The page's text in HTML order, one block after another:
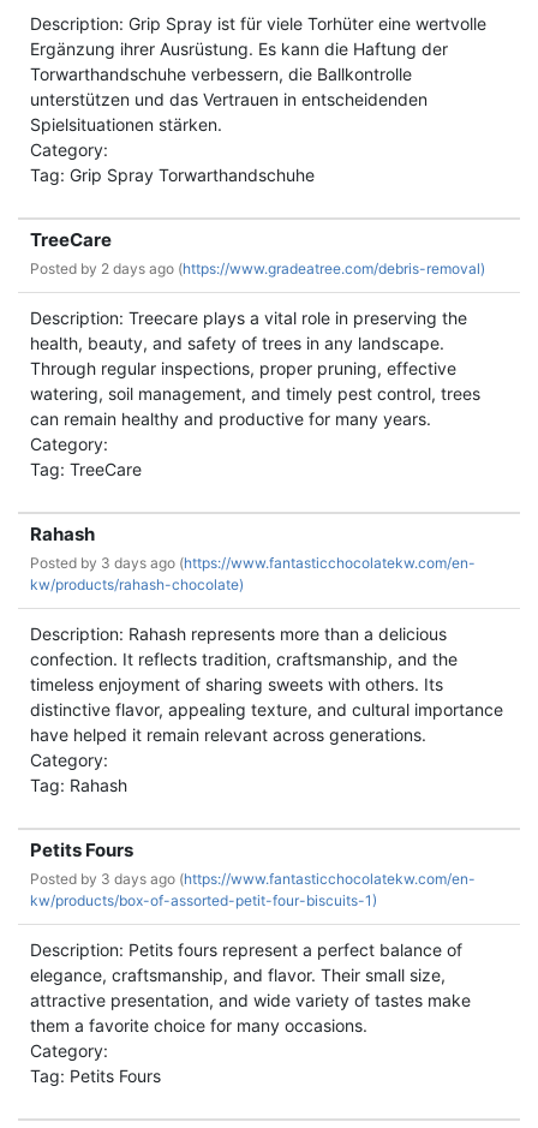
Description: Grip Spray ist für viele Torhüter eine wertvolle
Ergänzung ihrer Ausrüstung. Es kann die Haftung der
Torwarthandschuhe verbessern, die Ballkontrolle
unterstützen und das Vertrauen in entscheidenden
Spielsituationen stärken.
Category:
Tag: Grip Spray Torwarthandschuhe
TreeCare
Posted by 2 days ago (https://www.gradeatree.com/debris-removal)
Description: Treecare plays a vital role in preserving the
health, beauty, and safety of trees in any landscape.
Through regular inspections, proper pruning, effective
watering, soil management, and timely pest control, trees
can remain healthy and productive for many years.
Category:
Tag: TreeCare
Rahash
Posted by 3 days ago (https://www.fantasticchocolatekw.com/en-
kw/products/rahash-chocolate)
Description: Rahash represents more than a delicious
confection. It reflects tradition, craftsmanship, and the
timeless enjoyment of sharing sweets with others. Its
distinctive flavor, appealing texture, and cultural importance
have helped it remain relevant across generations.
Category:
Tag: Rahash
Petits Fours
Posted by 3 days ago (https://www.fantasticchocolatekw.com/en-
kw/products/box-of-assorted-petit-four-biscuits-1)
Description: Petits fours represent a perfect balance of
elegance, craftsmanship, and flavor. Their small size,
attractive presentation, and wide variety of tastes make
them a favorite choice for many occasions.
Category:
Tag: Petits Fours